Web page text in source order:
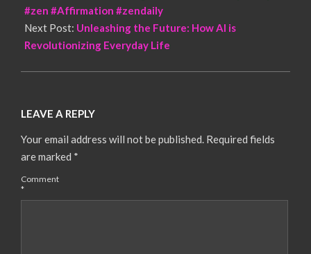
#zen #Affirmation #zendaily
Next Post: Unleashing the Future: How AI is
Revolutionizing Everyday Life
LEAVE A REPLY
Your email address will not be published. Required fields
are marked *
Comment
*